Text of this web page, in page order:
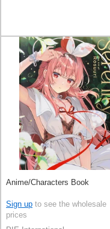
Anime/Characters Book
Sign up to see the wholesale
prices